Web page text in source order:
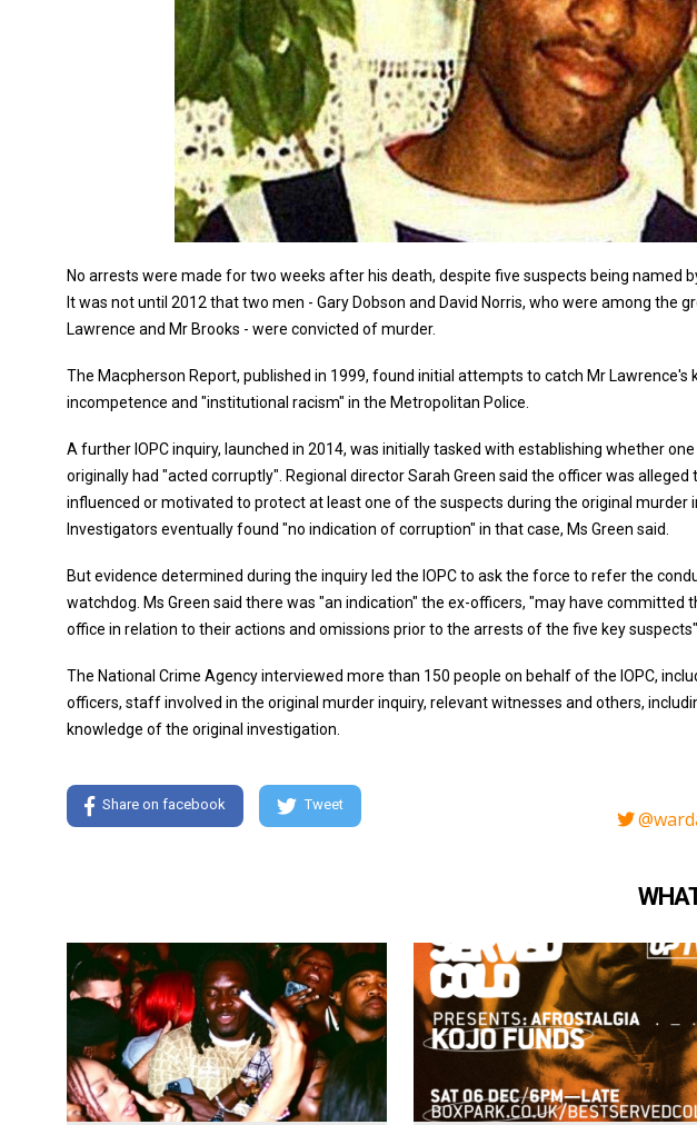
No arrests were made for two weeks after his death, despite five suspects being named
It was not until 2012 that two men - Gary Dobson and David Norris, who were among the
Lawrence and Mr Brooks - were convicted of murder.
The Macpherson Report, published in 1999, found initial attempts to catch Mr Lawrence's
incompetence and "institutional racism" in the Metropolitan Police.
A further IOPC inquiry, launched in 2014, was initially tasked with establishing whether
originally had "acted corruptly". Regional director Sarah Green said the officer was
influenced or motivated to protect at least one of the suspects during the original murder
Investigators eventually found "no indication of corruption" in that case, Ms Green said.
But evidence determined during the inquiry led the IOPC to ask the force to refer the
watchdog. Ms Green said there was "an indication" the ex-officers, "may have
office in relation to their actions and omissions prior to the arrests of the five key suspects".
The National Crime Agency interviewed more than 150 people on behalf of the IOPC,
officers, staff involved in the original murder inquiry, relevant witnesses and others,
knowledge of the original investigation.
Share on facebook Tweet